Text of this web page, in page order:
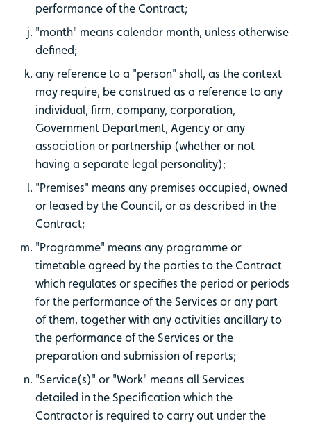
performance of the Contract;
"month" means calendar month, unless otherwise
defined;
any reference to a "person" shall, as the context
may require, be construed as a reference to any
individual, firm, company, corporation,
Government Department, Agency or any
association or partnership (whether or not
having a separate legal personality);
"Premises" means any premises occupied, owned
or leased by the Council, or as described in the
Contract;
"Programme" means any programme or
timetable agreed by the parties to the Contract
which regulates or specifies the period or periods
for the performance of the Services or any part
of them, together with any activities ancillary to
the performance of the Services or the
preparation and submission of reports;
"Service(s)" or "Work" means all Services
detailed in the Specification which the
Contractor is required to carry out under the